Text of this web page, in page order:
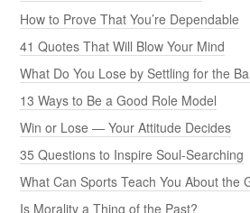
How to Prove That You’re Dependable
41 Quotes That Will Blow Your Mind
What Do You Lose by Settling for the
13 Ways to Be a Good Role Model
Win or Lose — Your Attitude Decides
35 Questions to Inspire Soul-Searching
What Can Sports Teach You About the
Is Morality a Thing of the Past?